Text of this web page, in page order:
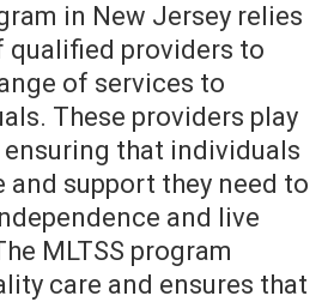
in New Jersey relies
qualified providers to
of services to
These providers play
that individuals
and support they need to
and live
MLTSS program
care and ensures that